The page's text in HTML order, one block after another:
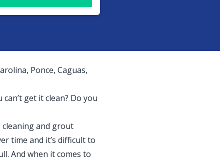
Ponce, Caguas,
get it clean? Do you
cleaning and grout
time and it’s difficult to
And when it comes to